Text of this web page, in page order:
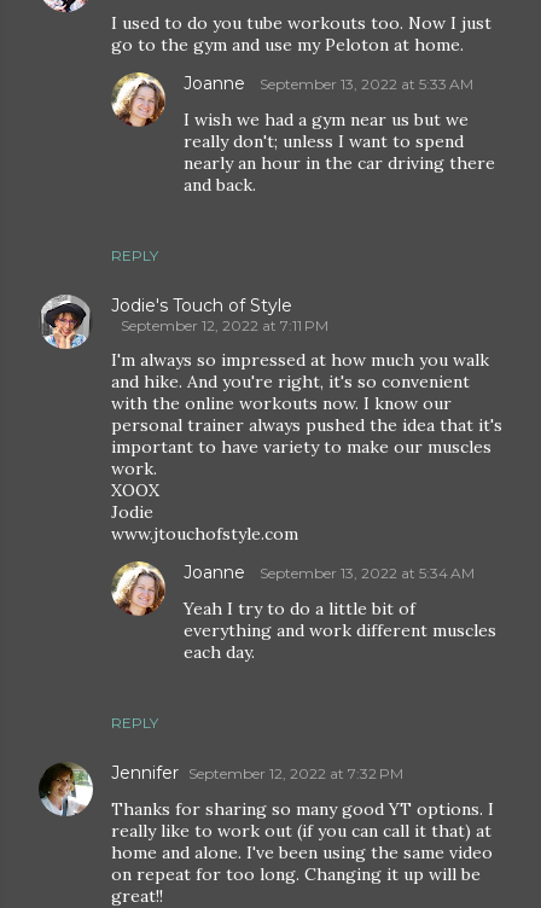
I used to do you tube workouts too. Now I just
go to the gym and use my Peloton at home.
REPLY
Joanne September 13, 2022 at 5:33 AM
I wish we had a gym near us but we
really don't; unless I want to spend
nearly an hour in the car driving there
and back.
Jodie's Touch of Style
September 12, 2022 at 7:11 PM
I'm always so impressed at how much you walk
and hike. And you're right, it's so convenient
with the online workouts now. I know our
personal trainer always pushed the idea that it's
important to have variety to make our muscles
work.
XOOX
Jodie
www.jtouchofstyle.com
REPLY
Joanne September 13, 2022 at 5:34 AM
Yeah I try to do a little bit of
everything and work different muscles
each day.
Jennifer September 12, 2022 at 7:32 PM
Thanks for sharing so many good YT options. I
really like to work out (if you can call it that) at
home and alone. I've been using the same video
on repeat for too long. Changing it up will be
great!!